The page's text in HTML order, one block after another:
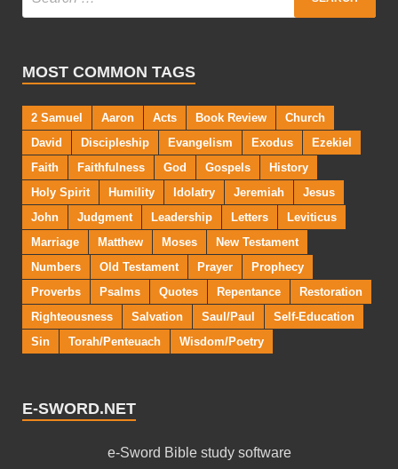
MOST COMMON TAGS
2 Samuel Aaron Acts Book Review
Church
David
Discipleship Evangelism Exodus
Ezekiel
Faith
Faithfulness God Gospels
History
Holy Spirit
Humility Idolatry Jeremiah
Jesus
John
Judgment Leadership Letters
Leviticus
Marriage
Matthew Moses
New Testament
Numbers
Old Testament Prayer
Prophecy
Proverbs
Psalms Quotes Repentance
Restoration
Righteousness
Salvation Saul/Paul
Self-Education
Sin
Torah/Penteuach Wisdom/Poetry
E-SWORD.NET
e-Sword Bible study software